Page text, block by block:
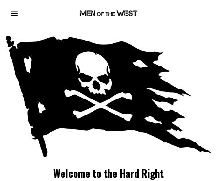
Welcome to the Hard Right